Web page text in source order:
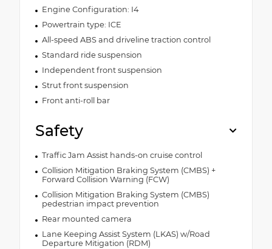
Engine Configuration: I4
Powertrain type: ICE
All-speed ABS and driveline traction control
Standard ride suspension
Independent front suspension
Strut front suspension
Front anti-roll bar
Safety
Traffic Jam Assist hands-on cruise control
Collision Mitigation Braking System (CMBS) +
Forward Collision Warning (FCW)
Collision Mitigation Braking System (CMBS)
pedestrian impact prevention
Rear mounted camera
Lane Keeping Assist System (LKAS) w/Road
Departure Mitigation (RDM)